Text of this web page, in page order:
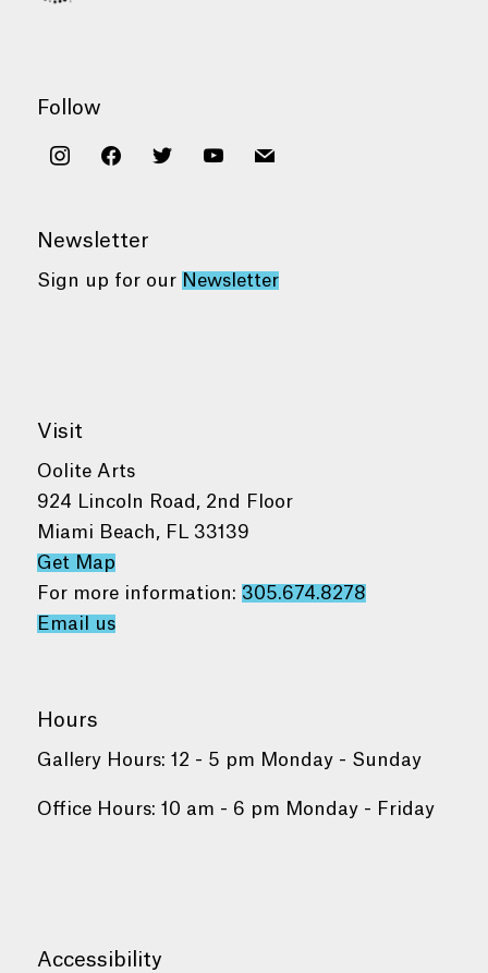
Follow
instagramfacebooktwitter youtubemail
Newsletter
Sign up for our Newsletter
Visit
Oolite Arts
924 Lincoln Road, 2nd Floor
Miami Beach, FL 33139
Get Map
For more information: 305.674.8278
Email us
Hours
Gallery Hours: 12 - 5 pm Monday - Sunday
Office Hours: 10 am - 6 pm Monday - Friday
Accessibility